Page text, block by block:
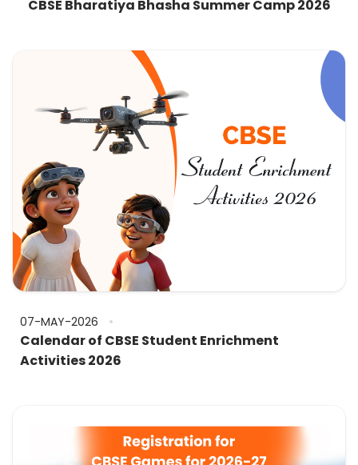
CBSE Bharatiya Bhasha Summer Camp 2026
07-MAY-2026
Calendar of CBSE Student Enrichment
Activities 2026